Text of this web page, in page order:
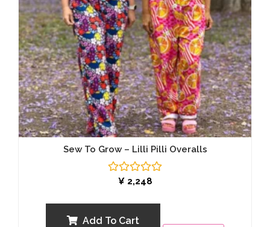
Sew To Grow – Lilli Pilli Overalls
Rated
5
¥2,248
Add To Cart